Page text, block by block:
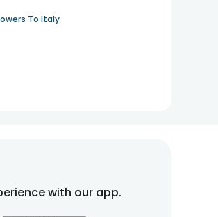
To Italy
with our app.